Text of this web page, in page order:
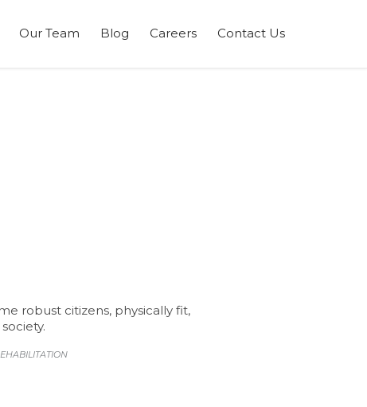
Our Team Blog Careers Contact Us
robust citizens, physically fit,